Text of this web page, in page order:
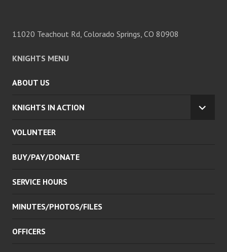
11020 Teachout Rd, Colorado Springs, CO 80908
KNIGHTS MENU
ABOUT US
KNIGHTS IN ACTION
VOLUNTEER
BUY/PAY/DONATE
SERVICE HOURS
MINUTES/PHOTOS/FILES
OFFICERS